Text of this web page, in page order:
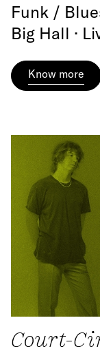
Funk /
Big Hall ·
Know more
Court-